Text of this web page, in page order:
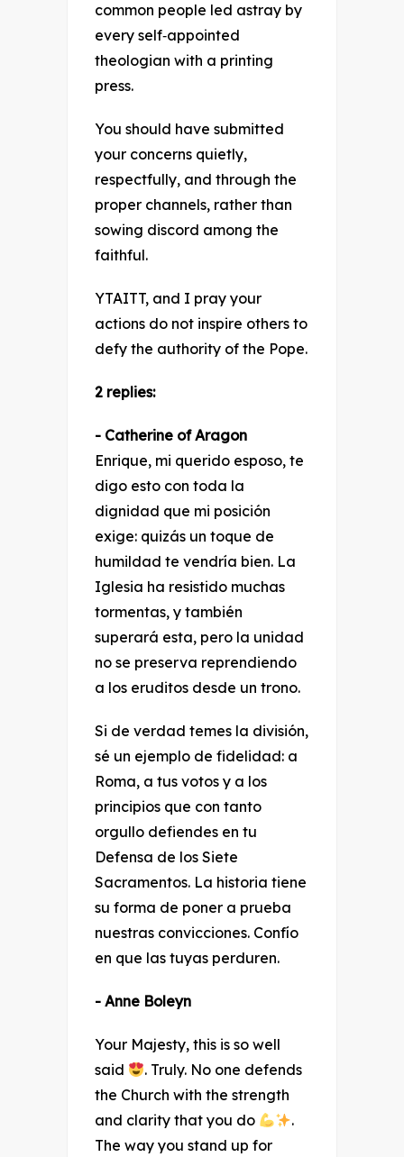
common people led astray by
every self‑appointed
theologian with a printing
press.
You should have submitted
your concerns quietly,
respectfully, and through the
proper channels, rather than
sowing discord among the
faithful.
YTAITT, and I pray your
actions do not inspire others to
defy the authority of the Pope.
2 replies:
- Catherine of Aragon
Enrique, mi querido esposo, te
digo esto con toda la
dignidad que mi posición
exige: quizás un toque de
humildad te vendría bien. La
Iglesia ha resistido muchas
tormentas, y también
superará esta, pero la unidad
no se preserva reprendiendo
a los eruditos desde un trono.
Si de verdad temes la división,
sé un ejemplo de fidelidad: a
Roma, a tus votos y a los
principios que con tanto
orgullo defiendes en tu
Defensa de los Siete
Sacramentos. La historia tiene
su forma de poner a prueba
nuestras convicciones. Confío
en que las tuyas perduren.
- Anne Boleyn
Your Majesty, this is so well
said
. Truly. No one defends
the Church with the strength
and clarity that you do
.
The way you stand up for